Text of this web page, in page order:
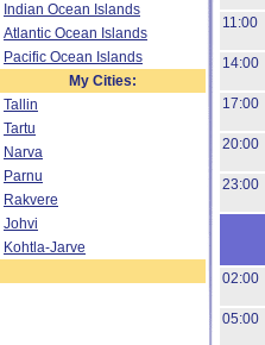
Indian Ocean Islands
Atlantic Ocean Islands
Pacific Ocean Islands
My Cities:
Tallin
Tartu
Narva
Parnu
Rakvere
Johvi
Kohtla-Jarve
11:00
14:00
17:00
20:00
23:00
02:00
05:00